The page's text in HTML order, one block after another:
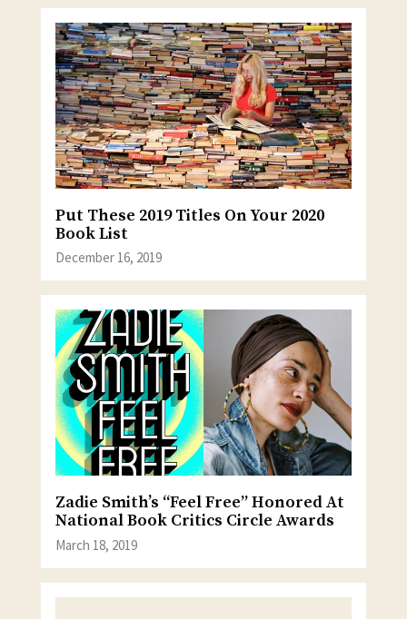
Put These 2019 Titles On Your 2020
Book List
December 16, 2019
Zadie Smith’s “Feel Free” Honored At
National Book Critics Circle Awards
March 18, 2019